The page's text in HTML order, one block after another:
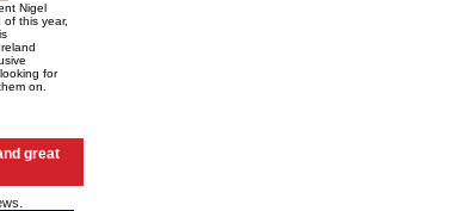
Nigel
of this year,
for
on.
great